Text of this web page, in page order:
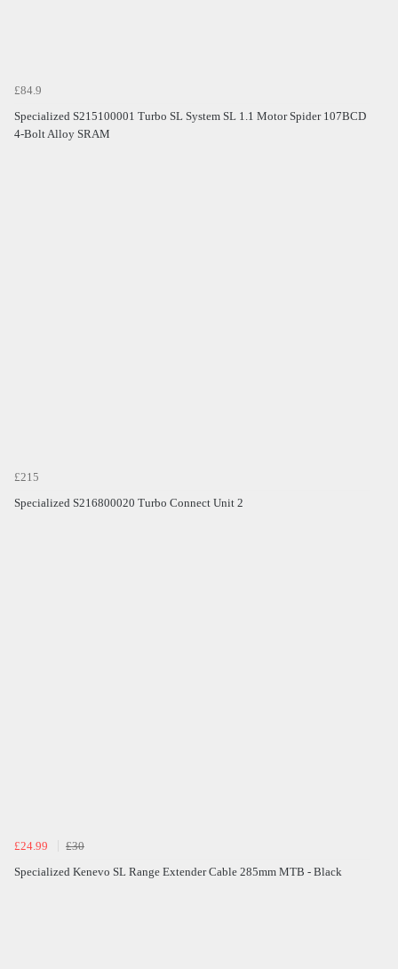
£84.9
Specialized S215100001 Turbo SL System SL 1.1 Motor Spider 107BCD
4-Bolt Alloy SRAM
£215
Specialized S216800020 Turbo Connect Unit 2
£24.99
£30
Specialized Kenevo SL Range Extender Cable 285mm MTB - Black